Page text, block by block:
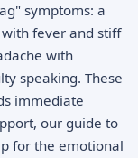
symptoms: a
fever and stiff
with
speaking. These
immediate
our guide to
for the emotional